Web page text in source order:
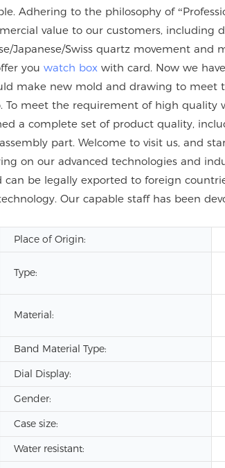
Adhering to the philosophy of
value to our customers, including
Japanese/Swiss quartz movement and
you watch box with card. Now we
make new mold and drawing to meet
To meet the requirement of high quality
a complete set of product quality,
part. Welcome to visit us, and
on our advanced technologies and
be legally exported to foreign
Our capable staff has been
Place of Origin:
Type:
Material:
Band Material Type:
Dial Display:
Gender:
Case size:
Water resistant: